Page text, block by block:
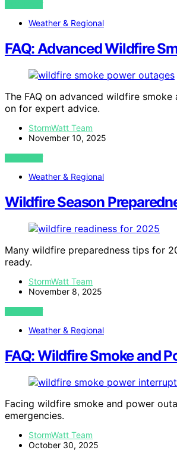
VIEW POST
Weather & Regional
FAQ: Advanced Wildfire
The FAQ on advanced wildfire
on for expert advice.
StormWatt Team
November 10, 2025
VIEW POST
Weather & Regional
Wildfire Season
Many wildfire preparedness tips for
ready.
StormWatt Team
November 8, 2025
VIEW POST
Weather & Regional
FAQ: Wildfire Smoke and
Facing wildfire smoke and power
emergencies.
StormWatt Team
October 30, 2025